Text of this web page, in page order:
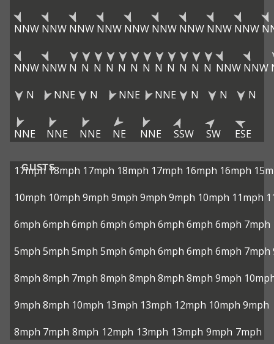
NNW NNW NNW NNW NNW NNW NNW NNW NNW
NNW NNW N N N N N N N N N N N N NNW NNW
N
NNE N NNE NNE N N N
NNE NNE NNE NE NNE SSW SW ESE
GUSTS
17mph 18mph 17mph 18mph 17mph 16mph 16mph
10mph 10mph 9mph 9mph 9mph 9mph 10mph 11mph
6mph 6mph 6mph 6mph 6mph 6mph 6mph 6mph 7mph
5mph 5mph 5mph 5mph 6mph 6mph 6mph 6mph 7mph
8mph 8mph 7mph 8mph 8mph 8mph 8mph 9mph
9mph 8mph 10mph 13mph 13mph 12mph 10mph 9mph
8mph 7mph 8mph 12mph 13mph 13mph 9mph 7mph